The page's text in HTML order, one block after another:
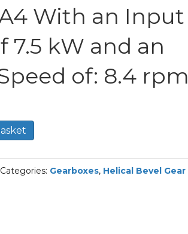
With an Input
7.5 kW and an
of: 8.4 rpm
Categories: Gearboxes, Helical Bevel Gear